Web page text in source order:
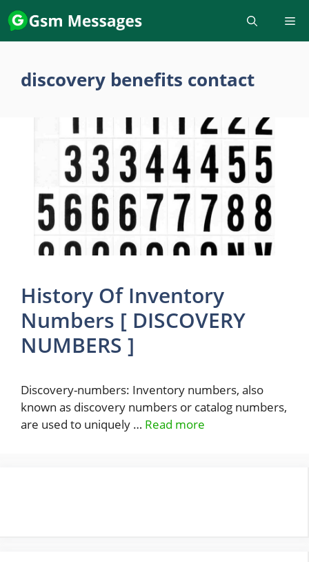
Skip
to
content
discovery benefits contact
History Of Inventory
Numbers [ DISCOVERY
NUMBERS ]
Discovery-numbers: Inventory numbers, also
known as discovery numbers or catalog numbers,
are used to uniquely … Read more